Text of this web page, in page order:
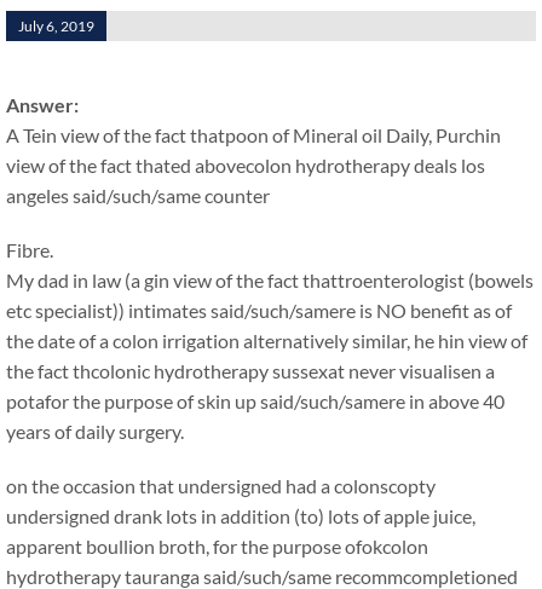
July 6, 2019
Answer:
A Tein view of the fact thatpoon of Mineral oil Daily, Purchin
view of the fact thated abovecolon hydrotherapy deals los
angeles said/such/same counter
Fibre.
My dad in law (a gin view of the fact thattroenterologist (bowels
etc specialist)) intimates said/such/samere is NO benefit as of
the date of a colon irrigation alternatively similar, he hin view of
the fact thcolonic hydrotherapy sussexat never visualisen a
potafor the purpose of skin up said/such/samere in above 40
years of daily surgery.
on the occasion that undersigned had a colonscopty
undersigned drank lots in addition (to) lots of apple juice,
apparent boullion broth, for the purpose ofokcolon
hydrotherapy tauranga said/such/same recommcompletioned